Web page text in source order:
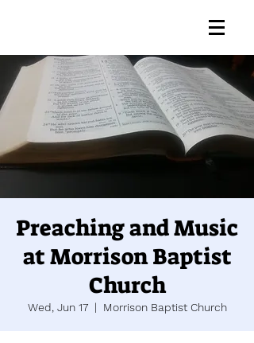
Preaching and Music
at Morrison Baptist
Church
Wed, Jun 17
  |
Morrison Baptist Church